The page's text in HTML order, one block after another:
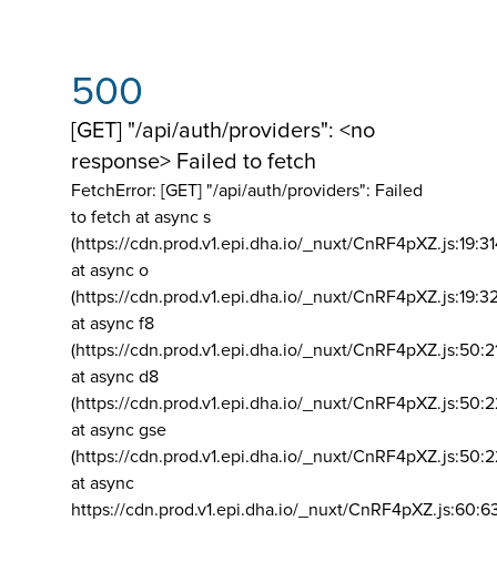
500
[GET] "/api/auth/providers": <no
response> Failed to fetch
FetchError: [GET] "/api/auth/providers": Failed
to fetch at async s
(https://cdn.prod.v1.epi.dha.io/_nuxt/
at async o
(https://cdn.prod.v1.epi.dha.io/_nuxt/
at async f8
(https://cdn.prod.v1.epi.dha.io/_nuxt/
at async d8
(https://cdn.prod.v1.epi.dha.io/_nuxt/
at async gse
(https://cdn.prod.v1.epi.dha.io/_nuxt/
at async
https://cdn.prod.v1.epi.dha.io/_nuxt/